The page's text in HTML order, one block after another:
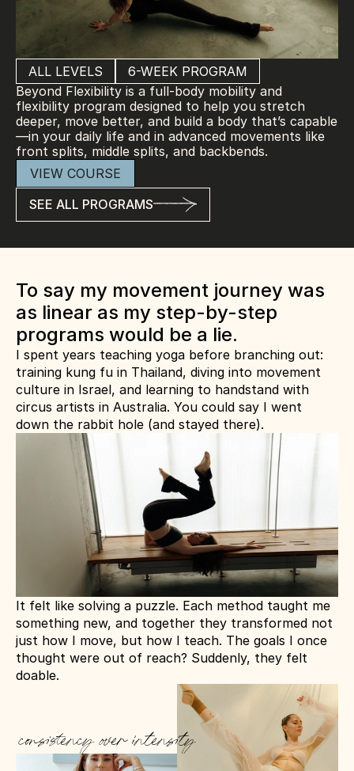
ALL LEVELS
6-WEEK PROGRAM
Beyond Flexibility is a full-body mobility and
flexibility program designed to help you stretch
deeper, move better, and build a body that’s capable
—in your daily life and in advanced movements like
front splits, middle splits, and backbends.
VIEW COURSE
SEE ALL PROGRAMS
To say my movement journey was
as linear as my step-by-step
programs would be a lie.
I spent years teaching yoga before branching out:
training kung fu in Thailand, diving into movement
culture in Israel, and learning to handstand with
circus artists in Australia. You could say I went
down the rabbit hole (and stayed there).
consistency over intensity
It felt like solving a puzzle. Each method taught me
something new, and together they transformed not
just how I move, but how I teach. The goals I once
thought were out of reach? Suddenly, they felt
doable.